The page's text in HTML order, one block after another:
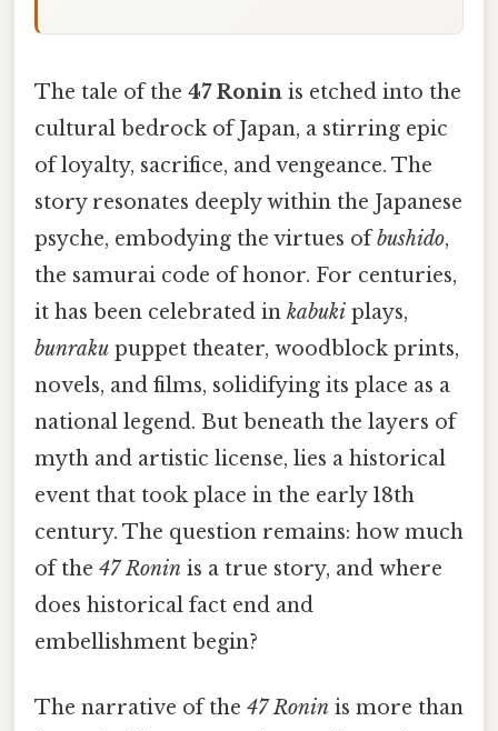
The tale of the 47 Ronin is etched into the
cultural bedrock of Japan, a stirring epic
of loyalty, sacrifice, and vengeance. The
story resonates deeply within the Japanese
psyche, embodying the virtues ofbushido,
the samurai code of honor. For centuries,
it has been celebrated in kabuki plays,
bunraku puppet theater, woodblock prints,
novels, and films, solidifying its place as a
national legend. But beneath the layers of
myth and artistic license, lies a historical
event that took place in the early 18th
century. The question remains: how much
of the 47 Ronin is a true story, and where
does historical fact end and
embellishment begin?
The narrative of the 47 Ronin is more than